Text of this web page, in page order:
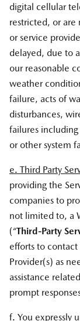
digital cellular
restricted, or
or service
delayed, due to
our reasonable
weather
failure, acts of
disturbances,
failures
or other system
e. Third Party
providing the
companies to
not limited to, a
(“Third-Party
efforts to contact
Provider(s) as
assistance
prompt
f. You expressly